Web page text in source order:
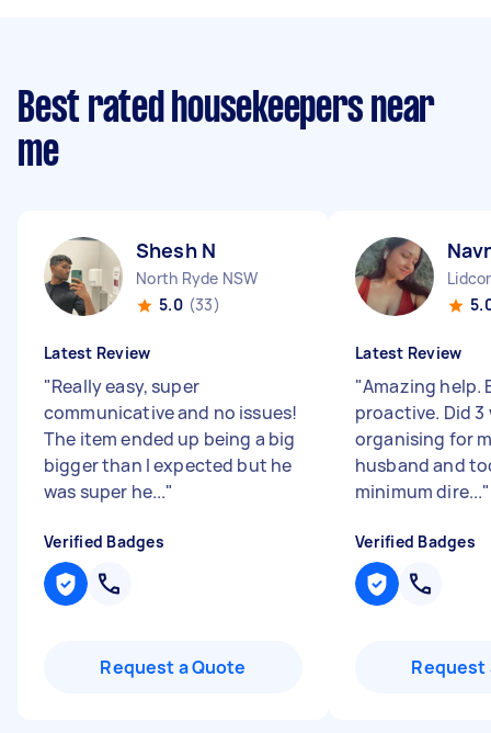
Best rated housekeepers near
me
Shesh N
North Ryde NSW
5.0 (33)
Latest Review
"Really easy, super
communicative and no issues!
The item ended up being a big
bigger than I expected but he
was super he..."
Verified Badges
Request a Quote
Latest Review
"Amazing help.
proactive. Did
organising for
husband and
minimum dire..."
Verified Badges
Request